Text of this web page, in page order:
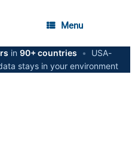
Menu
in 90+ countries •
USA-
stays in your environment